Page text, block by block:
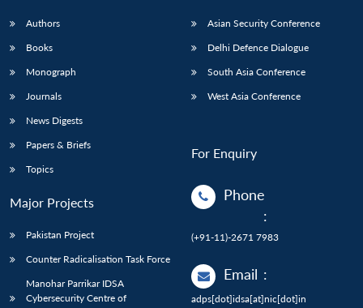
Authors
Books
Monograph
Journals
News Digests
Papers & Briefs
Topics
Major Projects
Pakistan Project
Counter Radicalisation Task Force
Manohar Parrikar IDSA
Cybersecurity Centre of
Asian Security Conference
Delhi Defence Dialogue
South Asia Conference
West Asia Conference
For Enquiry
Phone
:
(+91-11)-2671 7983
Email :
adps[dot]idsa[at]nic[dot]in